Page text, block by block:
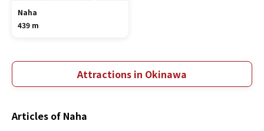
Naha
439 m
Attractions in Okinawa
Articles of Naha